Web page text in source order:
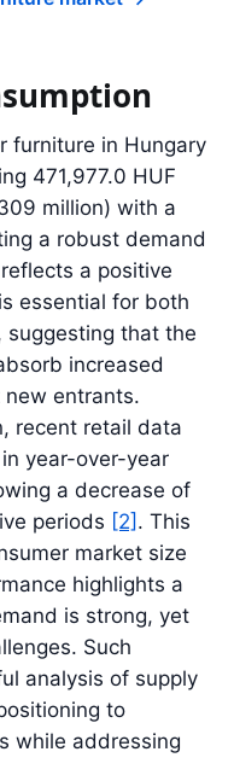
furniture in Hungary
471,977.0 HUF
million) with a
a robust demand
a positive
essential for both
suggesting that the
increased
entrants.
recent retail data
year-over-year
a decrease of
periods [2] . This
market size
highlights a
is strong, yet
Such
analysis of supply
to
while addressing